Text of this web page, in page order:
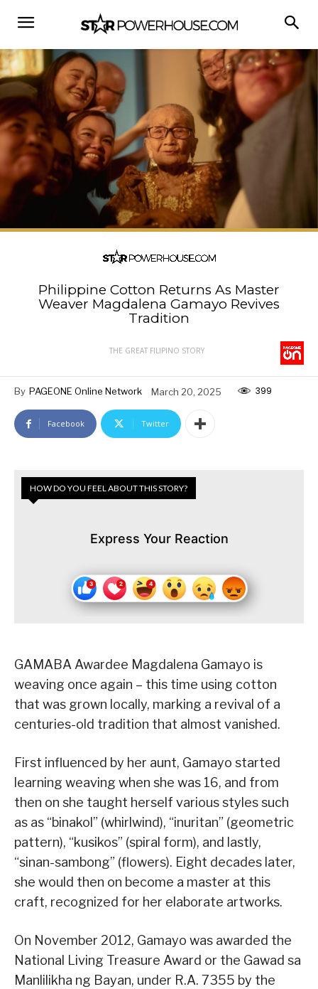
Philippine Cotton Returns As Master
Weaver Magdalena Gamayo Revives
Tradition
THE GREAT FILIPINO STORY
By PAGEONE Online Network March 20, 2025 399
Facebook Twitter
HOW DO YOU FEEL ABOUT THIS STORY?
Express Your Reaction
GAMABA Awardee Magdalena Gamayo is
weaving once again – this time using cotton
that was grown locally, marking a revival of a
centuries-old tradition that almost vanished.
First influenced by her aunt, Gamayo started
learning weaving when she was 16, and from
then on she taught herself various styles such
as as “binakol” (whirlwind), “inuritan” (geometric
pattern), “kusikos” (spiral form), and lastly,
“sinan-sambong” (flowers). Eight decades later,
she would then on become a master at this
craft, recognized for her elaborate artworks.
On November 2012, Gamayo was awarded the
National Living Treasure Award or the Gawad sa
Manlilikha ng Bayan, under R.A. 7355 by the